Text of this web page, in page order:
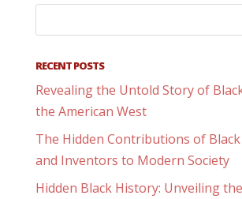
RECENT POSTS
Revealing the Untold Story of
the American West
The Hidden Contributions of
and Inventors to Modern Society
Hidden Black History: Unveiling